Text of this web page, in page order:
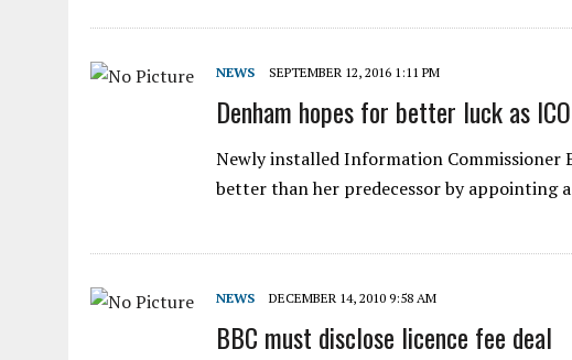
NEWS SEPTEMBER 12, 2016 1:11 PM
Denham hopes for better luck as
Newly installed Information Commissioner
better than her predecessor by appointing
NEWS DECEMBER 14, 2010 9:58 AM
BBC must disclose licence fee deal